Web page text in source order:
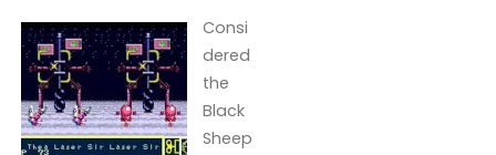
Consi
dered
the
Black
Sheep